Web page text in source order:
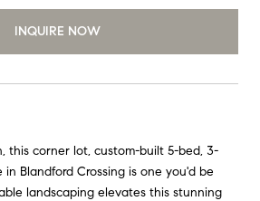
INQUIRE NOW
this corner lot, custom-built 5-bed, 3-
Blandford Crossing is one you'd be
landscaping elevates this stunning